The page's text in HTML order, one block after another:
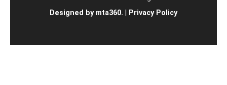
Designed by mta360.
Privacy Policy